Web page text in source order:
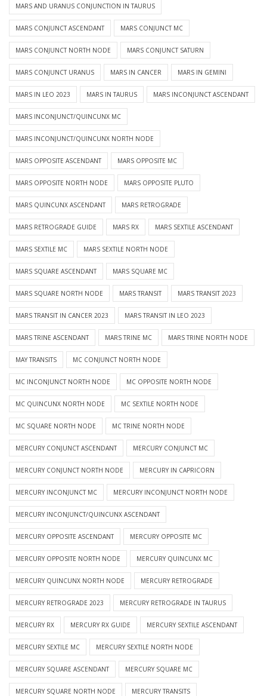
MARS AND URANUS CONJUNCTION IN TAURUS
MARS CONJUNCT ASCENDANT MARS CONJUNCT MC
MARS CONJUNCT NORTH NODE MARS CONJUNCT SATURN
MARS CONJUNCT URANUS MARS IN CANCER MARS IN GEMINI
MARS IN LEO 2023 MARS IN TAURUS MARS INCONJUNCT ASCENDANT
MARS INCONJUNCT/QUINCUNX MC
MARS INCONJUNCT/QUINCUNX NORTH NODE
MARS OPPOSITE ASCENDANT MARS OPPOSITE MC
MARS OPPOSITE NORTH NODE MARS OPPOSITE PLUTO
MARS QUINCUNX ASCENDANT MARS RETROGRADE
MARS RETROGRADE GUIDE MARS RX MARS SEXTILE ASCENDANT
MARS SEXTILE MC MARS SEXTILE NORTH NODE
MARS SQUARE ASCENDANT MARS SQUARE MC
MARS SQUARE NORTH NODE MARS TRANSIT MARS TRANSIT 2023
MARS TRANSIT IN CANCER 2023 MARS TRANSIT IN LEO 2023
MARS TRINE ASCENDANT MARS TRINE MC MARS TRINE NORTH NODE
MAY TRANSITS MC CONJUNCT NORTH NODE
MC INCONJUNCT NORTH NODE MC OPPOSITE NORTH NODE
MC QUINCUNX NORTH NODE MC SEXTILE NORTH NODE
MC SQUARE NORTH NODE MC TRINE NORTH NODE
MERCURY CONJUNCT ASCENDANT MERCURY CONJUNCT MC
MERCURY CONJUNCT NORTH NODE MERCURY IN CAPRICORN
MERCURY INCONJUNCT MC MERCURY INCONJUNCT NORTH NODE
MERCURY INCONJUNCT/QUINCUNX ASCENDANT
MERCURY OPPOSITE ASCENDANT MERCURY OPPOSITE MC
MERCURY OPPOSITE NORTH NODE MERCURY QUINCUNX MC
MERCURY QUINCUNX NORTH NODE MERCURY RETROGRADE
MERCURY RETROGRADE 2023 MERCURY RETROGRADE IN TAURUS
MERCURY RX MERCURY RX GUIDE MERCURY SEXTILE ASCENDANT
MERCURY SEXTILE MC MERCURY SEXTILE NORTH NODE
MERCURY SQUARE ASCENDANT MERCURY SQUARE MC
MERCURY SQUARE NORTH NODE MERCURY TRANSITS